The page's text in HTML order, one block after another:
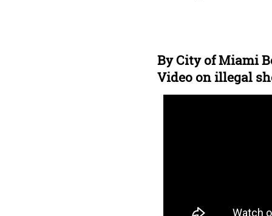
By City of Miami
Video on illegal